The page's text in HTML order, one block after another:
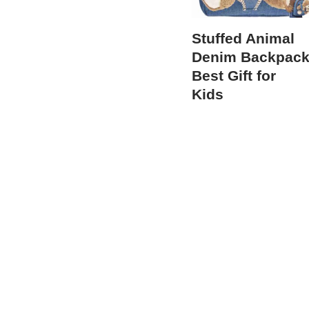
Stuffed Animal
Denim Backpack
Best Gift for
Kids